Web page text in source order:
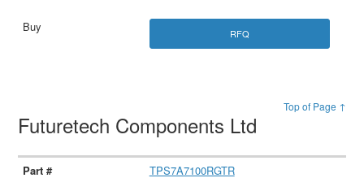
RFQ
Top of Page ↑
Futuretech Components Ltd
TPS7A7100RGTR